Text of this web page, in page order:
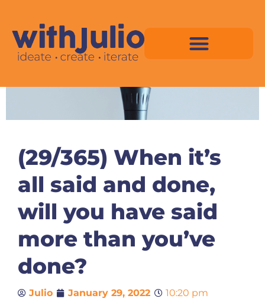
content
(29/365) When it’s
all said and done,
will you have said
more than you’ve
done?
Julio January 29, 2022
10:20 pm